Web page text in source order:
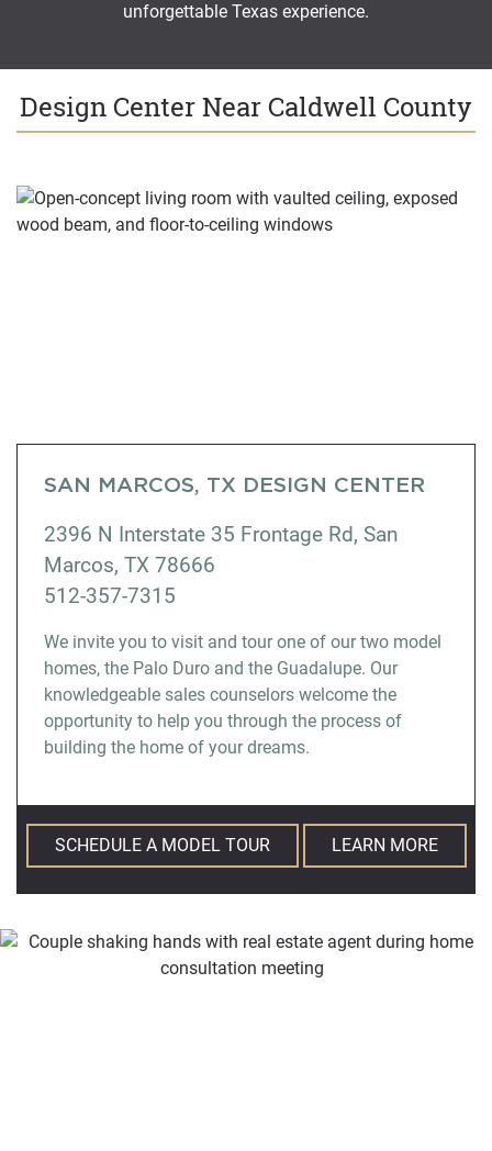
unforgettable Texas experience.
Design Center Near Caldwell County
SAN MARCOS, TX DESIGN CENTER
2396 N Interstate 35 Frontage Rd, San
Marcos, TX 78666
512-357-7315
We invite you to visit and tour one of our two model
homes, the Palo Duro and the Guadalupe. Our
knowledgeable sales counselors welcome the
opportunity to help you through the process of
building the home of your dreams.
SCHEDULE A MODEL TOUR LEARN MORE